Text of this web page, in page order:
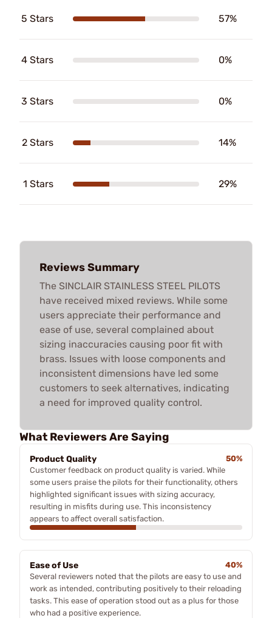
5 Stars 57%
4 Stars 0%
3 Stars 0%
2 Stars 14%
1 Stars 29%
Reviews Summary
The SINCLAIR STAINLESS STEEL PILOTS
have received mixed reviews. While some
users appreciate their performance and
ease of use, several complained about
sizing inaccuracies causing poor fit with
brass. Issues with loose components and
inconsistent dimensions have led some
customers to seek alternatives, indicating
a need for improved quality control.
What Reviewers Are Saying
Product Quality
50%
Customer feedback on product quality is varied. While
some users praise the pilots for their functionality, others
highlighted significant issues with sizing accuracy,
resulting in misfits during use. This inconsistency
appears to affect overall satisfaction.
Ease of Use
40%
Several reviewers noted that the pilots are easy to use and
work as intended, contributing positively to their reloading
tasks. This ease of operation stood out as a plus for those
who had a positive experience.